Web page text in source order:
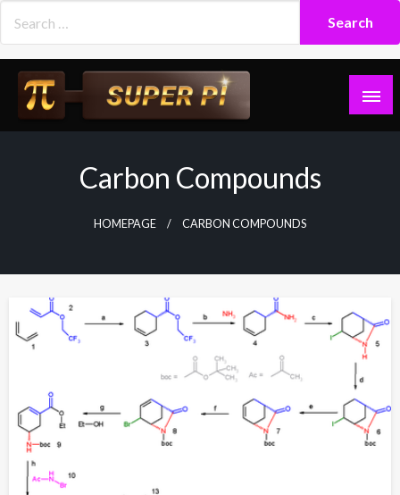
content
Carbon Compounds
HOMEPAGE CARBON COMPOUNDS